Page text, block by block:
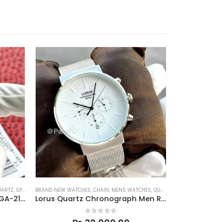
, SPORTS
Casio Gshock Casioak Men GA-2100VB-1A 45.4mm
BRAND NEW WATCHES, CHAIN, MENS WATCHES, QUARTZ
Lorus Quartz Chronograph Men RT375GX9 43mm
0out of 5